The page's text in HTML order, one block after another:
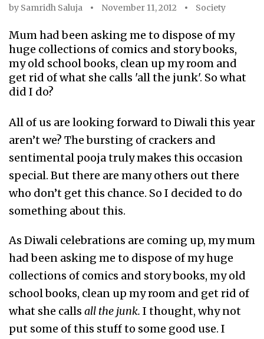
by Samridh Saluja November 11, 2012 Society
Mum had been asking me to dispose of my
huge collections of comics and story books,
my old school books, clean up my room and
get rid of what she calls 'all the junk'. So what
did I do?
All of us are looking forward to Diwali this year
aren’t we? The bursting of crackers and
sentimental pooja truly makes this occasion
special. But there are many others out there
who don’t get this chance. So I decided to do
something about this.
As Diwali celebrations are coming up, my mum
had been asking me to dispose of my huge
collections of comics and story books, my old
school books, clean up my room and get rid of
what she calls all the junk. I thought, why not
put some of this stuff to some good use. I